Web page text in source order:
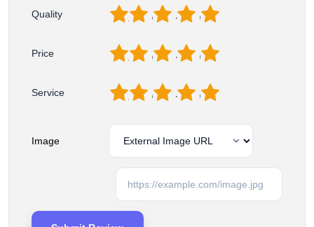
Quality 5
4
3
2
Price 5
4
3
2
Service 5
4
3
2
Image